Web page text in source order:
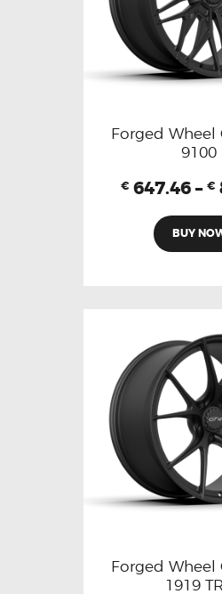
Forged Wheel
9100
€ 647.46 – €
BUY
Forged Wheel
1919